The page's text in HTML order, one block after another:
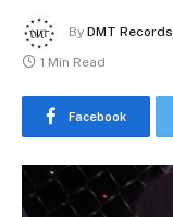
By DMT Records
1 Min Read
Facebook